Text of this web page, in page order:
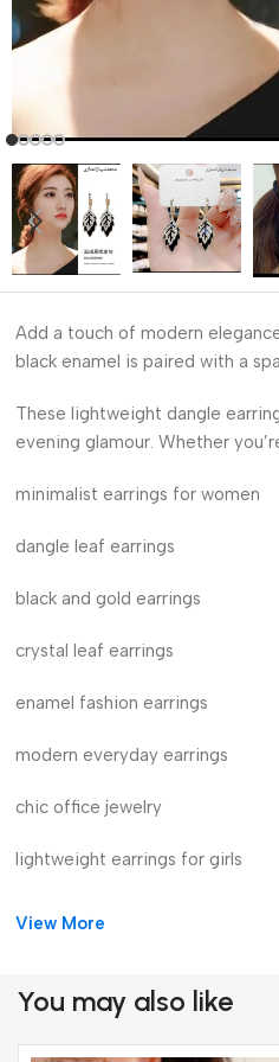
Add a touch of modern
black enamel is paired with a
These lightweight dangle
evening glamour. Whether
minimalist earrings for women
dangle leaf earrings
black and gold earrings
crystal leaf earrings
enamel fashion earrings
modern everyday earrings
chic office jewelry
lightweight earrings for girls
View More
You may also like